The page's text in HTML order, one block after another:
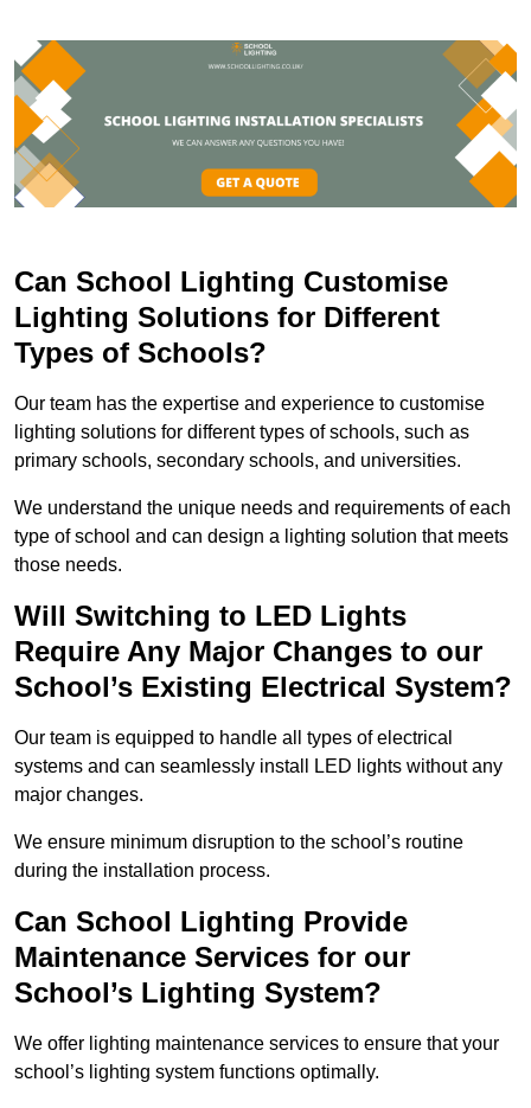
Can School Lighting Customise
Lighting Solutions for Different
Types of Schools?
Our team has the expertise and experience to customise
lighting solutions for different types of schools, such as
primary schools, secondary schools, and universities.
We understand the unique needs and requirements of each
type of school and can design a lighting solution that meets
those needs.
Will Switching to LED Lights
Require Any Major Changes to our
School’s Existing Electrical System?
Our team is equipped to handle all types of electrical
systems and can seamlessly install LED lights without any
major changes.
We ensure minimum disruption to the school’s routine
during the installation process.
Can School Lighting Provide
Maintenance Services for our
School’s Lighting System?
We offer lighting maintenance services to ensure that your
school’s lighting system functions optimally.